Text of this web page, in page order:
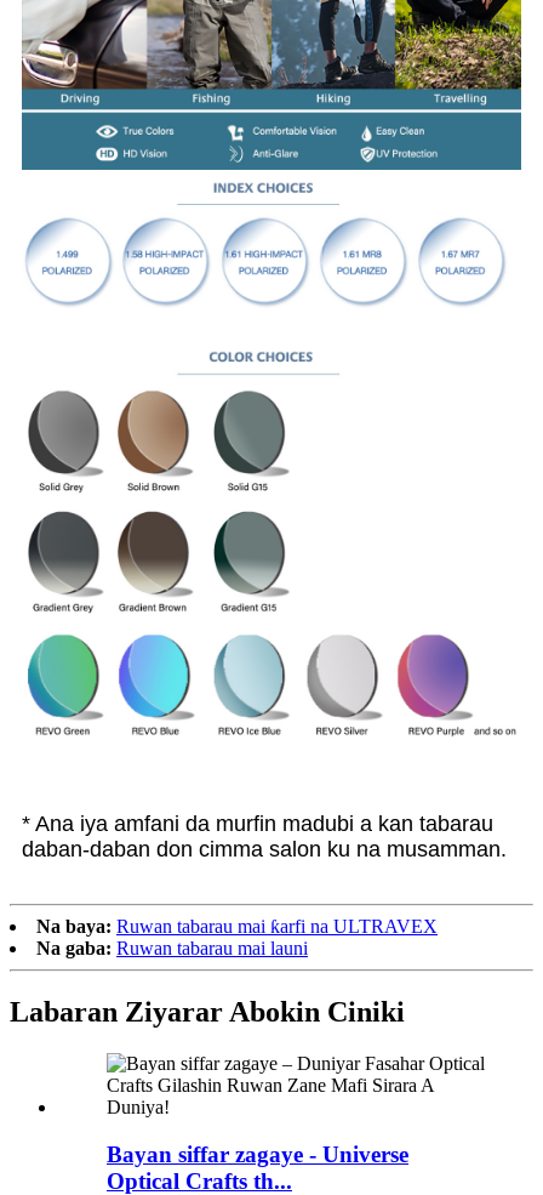
* Ana iya amfani da murfin madubi a kan tabarau
daban-daban don cimma salon ku na musamman.
Na baya: Ruwan tabarau mai ƙarfi na ULTRAVEX
Na gaba: Ruwan tabarau mai launi
Labaran Ziyarar Abokin Ciniki
Bayan siffar zagaye - Universe
Optical Crafts th...